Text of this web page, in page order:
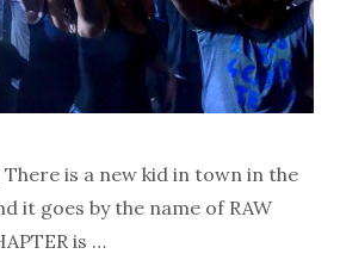
is a new kid in town in the
it goes by the name of RAW
is …